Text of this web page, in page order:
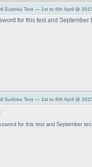
Sudoku Test — 1st to 6th April @
for this test and September
Sudoku Test — 1st to 6th April @
for this test and September